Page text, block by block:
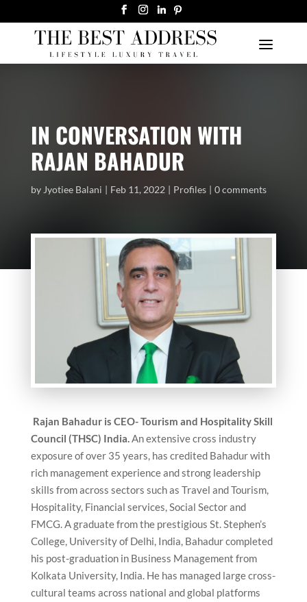
IN CONVERSATION WITH
RAJAN BAHADUR
by Jyotiee Balani Feb 11, 2022 Profiles 0 comments
Rajan Bahadur is CEO- Tourism and Hospitality Skill
Council (THSC) India.An extensive cross industry
exposure of over 35 years, has credited Bahadur with
rich management experience and strong leadership
skills from across sectors such as Travel and Tourism,
Hospitality, Financial services, Social Sector and
FMCG. A graduate from the prestigious St. Stephen’s
College, University of Delhi, India, Bahadur completed
his post-graduation in Business Management from
Kolkata University, India. He has managed large cross-
cultural teams across national and global platforms